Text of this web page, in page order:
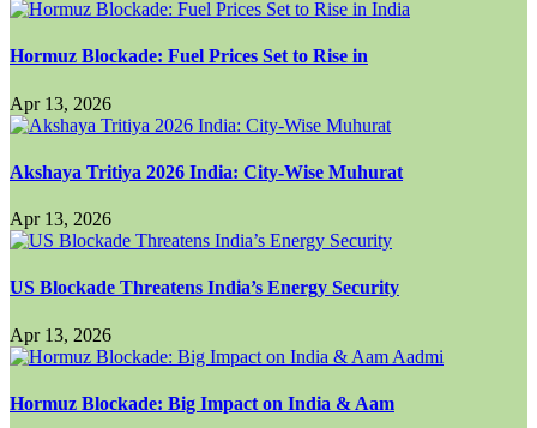
Hormuz Blockade: Fuel Prices Set to Rise in
Apr 13, 2026
Akshaya Tritiya 2026 India: City-Wise Muhurat
Apr 13, 2026
US Blockade Threatens India’s Energy Security
Apr 13, 2026
Hormuz Blockade: Big Impact on India & Aam